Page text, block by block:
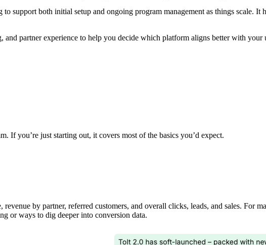
support both initial setup and ongoing program management as things scale. It
partner experience to help you decide which platform aligns better with your
If you’re just starting out, it covers most of the basics you’d expect.
by partner, referred customers, and overall clicks, leads, and sales. For
or ways to dig deeper into conversion data.